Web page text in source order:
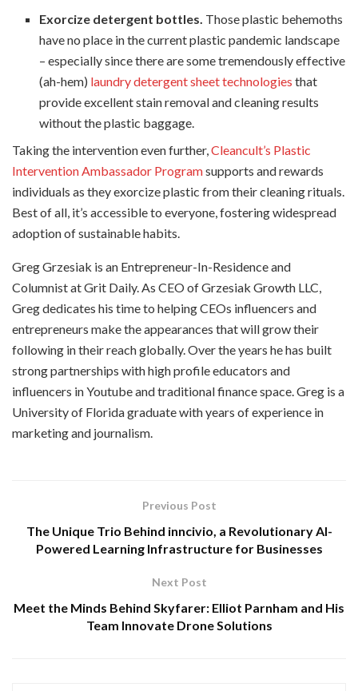
Exorcize detergent bottles. Those plastic behemoths
have no place in the current plastic pandemic landscape
– especially since there are some tremendously effective
(ah-hem) laundry detergent sheet technologies that
provide excellent stain removal and cleaning results
without the plastic baggage.
Taking the intervention even further, Cleancult’s Plastic
Intervention Ambassador Programsupports and rewards
individuals as they exorcize plastic from their cleaning rituals.
Best of all, it’s accessible to everyone, fostering widespread
adoption of sustainable habits.
Greg Grzesiak is an Entrepreneur-In-Residence and
Columnist at Grit Daily. As CEO of Grzesiak Growth LLC,
Greg dedicates his time to helping CEOs influencers and
entrepreneurs make the appearances that will grow their
following in their reach globally. Over the years he has built
strong partnerships with high profile educators and
influencers in Youtube and traditional finance space. Greg is a
University of Florida graduate with years of experience in
marketing and journalism.
Previous Post
The Unique Trio Behind inncivio, a Revolutionary AI-
Powered Learning Infrastructure for Businesses
Next Post
Meet the Minds Behind Skyfarer: Elliot Parnham and His
Team Innovate Drone Solutions